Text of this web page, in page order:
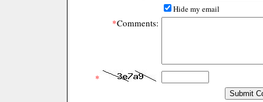
Hide my email
*Comments:
*